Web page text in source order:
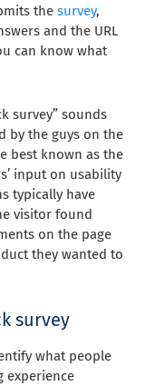
the survey,
and the URL
can know what
survey” sounds
by the guys on the
best known as the
input on usability
typically have
visitor found
on the page
they wanted to
survey
what people
experience